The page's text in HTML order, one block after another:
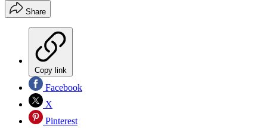
Share
Copy link
Facebook
X
Pinterest